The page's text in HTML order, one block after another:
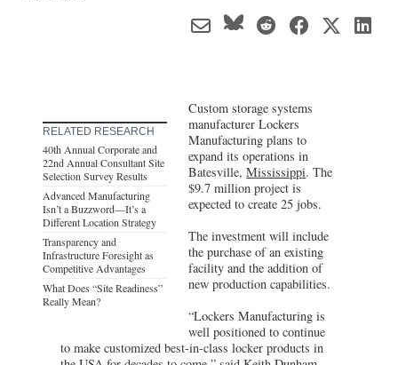
RELATED RESEARCH
40th Annual Corporate and
22nd Annual Consultant Site
Selection Survey Results
Advanced Manufacturing
Isn’t a Buzzword—It’s a
Different Location Strategy
Transparency and
Infrastructure Foresight as
Competitive Advantages
What Does “Site Readiness”
Really Mean?
Custom storage systems
manufacturer Lockers
Manufacturing plans to
expand its operations in
Batesville,Mississippi. The
$9.7 million project is
expected to create 25 jobs.
The investment will include
the purchase of an existing
facility and the addition of
new production capabilities.
“Lockers Manufacturing is
well positioned to continue
to make customized best-in-class locker products in